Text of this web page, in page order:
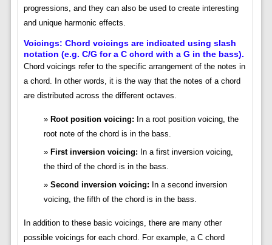
progressions, and they can also be used to create interesting
and unique harmonic effects.
Voicings: Chord voicings are indicated using slash
notation (e.g. C/G for a C chord with a G in the bass).
Chord voicings refer to the specific arrangement of the notes in
a chord. In other words, it is the way that the notes of a chord
are distributed across the different octaves.
Root position voicing: In a root position voicing, the
root note of the chord is in the bass.
First inversion voicing: In a first inversion voicing,
the third of the chord is in the bass.
Second inversion voicing: In a second inversion
voicing, the fifth of the chord is in the bass.
In addition to these basic voicings, there are many other
possible voicings for each chord. For example, a C chord